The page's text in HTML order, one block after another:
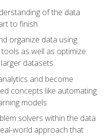
of the data
to finish
organize data using
as well as optimize
datasets
and become
concepts like automating
models
solvers within the data
world approach that